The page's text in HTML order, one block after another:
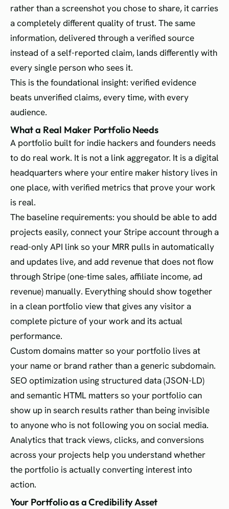
rather than a screenshot you chose to share, it carries
a completely different quality of trust. The same
information, delivered through a verified source
instead of a self-reported claim, lands differently with
every single person who sees it.
This is the foundational insight: verified evidence
beats unverified claims, every time, with every
audience.
What a Real Maker Portfolio Needs
A portfolio built for indie hackers and founders needs
to do real work. It is not a link aggregator. It is a digital
headquarters where your entire maker history lives in
one place, with verified metrics that prove your work
is real.
The baseline requirements: you should be able to add
projects easily, connect your Stripe account through a
read-only API link so your MRR pulls in automatically
and updates live, and add revenue that does not flow
through Stripe (one-time sales, affiliate income, ad
revenue) manually. Everything should show together
in a clean portfolio view that gives any visitor a
complete picture of your work and its actual
performance.
Custom domains matter so your portfolio lives at
your name or brand rather than a generic subdomain.
SEO optimization using structured data (JSON-LD)
and semantic HTML matters so your portfolio can
show up in search results rather than being invisible
to anyone who is not following you on social media.
Analytics that track views, clicks, and conversions
across your projects help you understand whether
the portfolio is actually converting interest into
action.
Your Portfolio as a Credibility Asset